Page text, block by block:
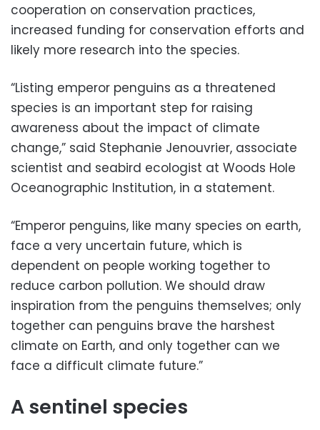
cooperation on conservation practices,
increased funding for conservation efforts and
likely more research into the species.
“Listing emperor penguins as a threatened
species is an important step for raising
awareness about the impact of climate
change,” said Stephanie Jenouvrier, associate
scientist and seabird ecologist at Woods Hole
Oceanographic Institution, in a statement.
“Emperor penguins, like many species on earth,
face a very uncertain future, which is
dependent on people working together to
reduce carbon pollution. We should draw
inspiration from the penguins themselves; only
together can penguins brave the harshest
climate on Earth, and only together can we
face a difficult climate future.”
A sentinel species